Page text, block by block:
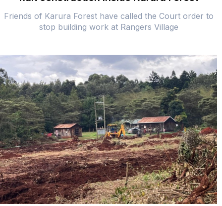
Friends of Karura Forest have called the Court order to
stop building work at Rangers Village